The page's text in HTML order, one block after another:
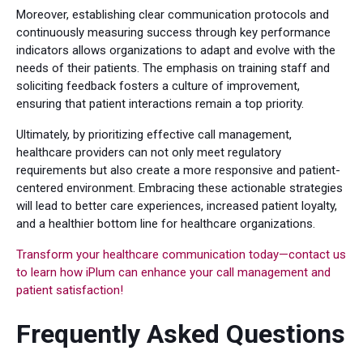
Moreover, establishing clear communication protocols and
continuously measuring success through key performance
indicators allows organizations to adapt and evolve with the
needs of their patients. The emphasis on training staff and
soliciting feedback fosters a culture of improvement,
ensuring that patient interactions remain a top priority.
Ultimately, by prioritizing effective call management,
healthcare providers can not only meet regulatory
requirements but also create a more responsive and patient-
centered environment. Embracing these actionable strategies
will lead to better care experiences, increased patient loyalty,
and a healthier bottom line for healthcare organizations.
Transform your healthcare communication today—contact us
to learn how iPlum can enhance your call management and
patient satisfaction!
Frequently Asked Questions